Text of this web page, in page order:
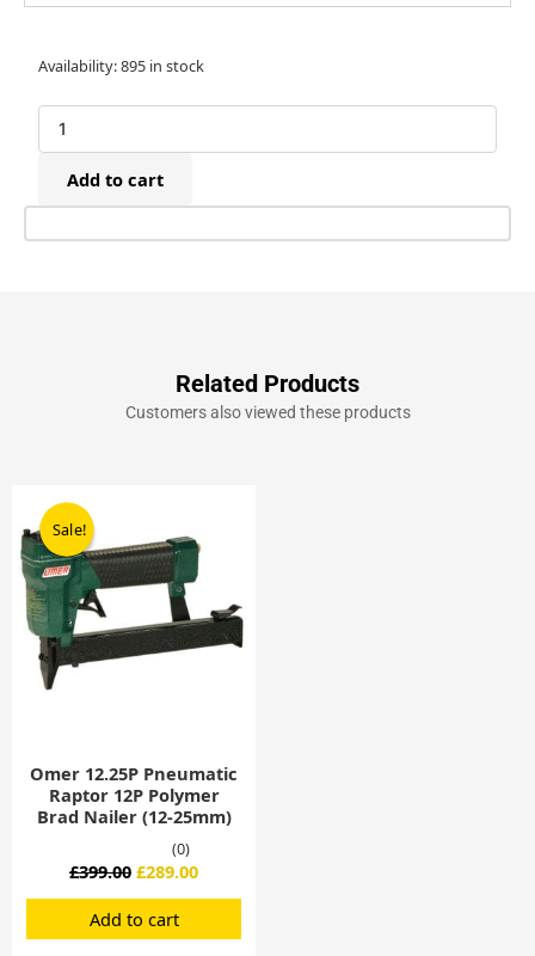
Availability:895 in stock
Raptor
Plastic
Brad
Nails
(2,000)
quantity
Add to cart
Related Products
Customers also viewed these products
Sale!
Sale!
Omer 12.25P Pneumatic
Raptor 12P Polymer
Brad Nailer (12-25mm)
(0)
£399.00
was:
£399.00.
£289.00
is:
£289.00.
Add to cart